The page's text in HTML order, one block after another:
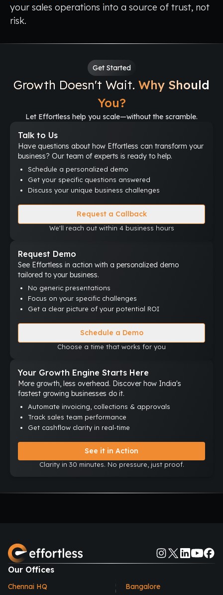
your sales operations into a source of trust, not
risk.
Get Started
Growth Doesn't Wait. Why Should
You?
Let Effortless help you scale—without the scramble.
Talk to Us
Have questions about how Effortless can transform your
business? Our team of experts is ready to help.
Schedule a personalized demo
Get your specific questions answered
Discuss your unique business challenges
Request a Callback
We'll reach out within 4 business hours
Request Demo
See Effortless in action with a personalized demo
tailored to your business.
No generic presentations
Focus on your specific challenges
Get a clear picture of your potential ROI
Schedule a Demo
Choose a time that works for you
Your Growth Engine Starts Here
More growth, less overhead. Discover how India's
fastest growing businesses do it.
Automate invoicing, collections & approvals
Track sales team performance
Get cashflow clarity in real-time
See it in Action
Clarity in 30 minutes. No pressure, just proof.
Our Offices
Chennai HQ Bangalore